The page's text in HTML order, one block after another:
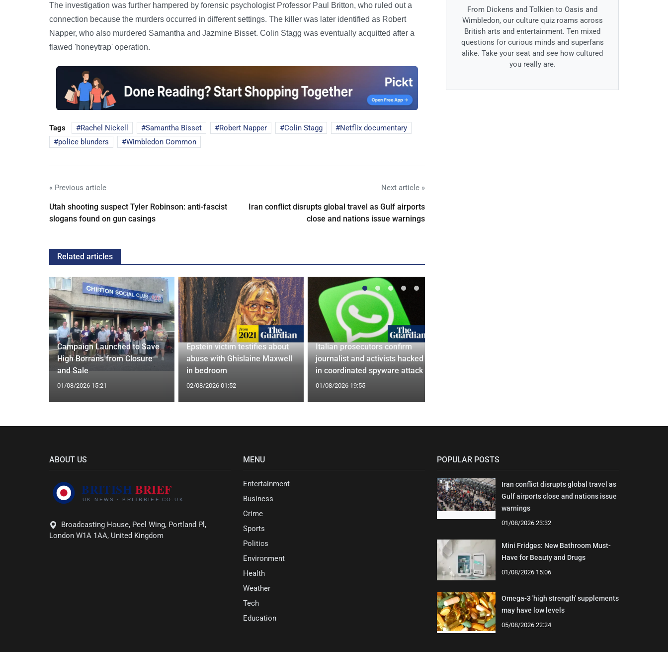
The investigation was further hampered by forensic psychologist Professor Paul Britton, who ruled out a
connection because the murders occurred in different settings. The killer was later identified as Robert
Napper, who also murdered Samantha and Jazmine Bisset. Colin Stagg was eventually acquitted after a
flawed 'honeytrap' operation.
Tags Rachel Nickell Samantha Bisset Robert Napper Colin Stagg
Netflix documentary
police blunders
Wimbledon Common
« Previous article
Utah shooting suspect Tyler Robinson: anti-fascist
slogans found on gun casings
Next article »
Iran conflict disrupts global travel as Gulf airports
close and nations issue warnings
Related articles
Campaign Launched to Save
High Borrans from Closure
and Sale
01/08/2026 15:21
Epstein victim testifies about
abuse with Ghislaine Maxwell
in bedroom
02/08/2026 01:52
Italian prosecutors confirm
journalist and activists hacked
in coordinated spyware attack
01/08/2026 19:55
From Dickens and Tolkien to Oasis and
Wimbledon, our culture quiz roams across
British arts and entertainment. Ten mixed
questions for curious minds and superfans
alike. Take your seat and see how cultured
you really are.
ABOUT US
Broadcasting House, Peel Wing, Portland Pl,
London W1A 1AA, United Kingdom
MENU
Entertainment
Business
Crime
Sports
Politics
Environment
Health
Weather
Tech
Education
POPULAR POSTS
Iran conflict disrupts global travel as
Gulf airports close and nations issue
warnings
01/08/2026 23:32
Mini Fridges: New Bathroom Must-
Have for Beauty and Drugs
01/08/2026 15:06
Omega-3 'high strength' supplements
may have low levels
05/08/2026 22:24